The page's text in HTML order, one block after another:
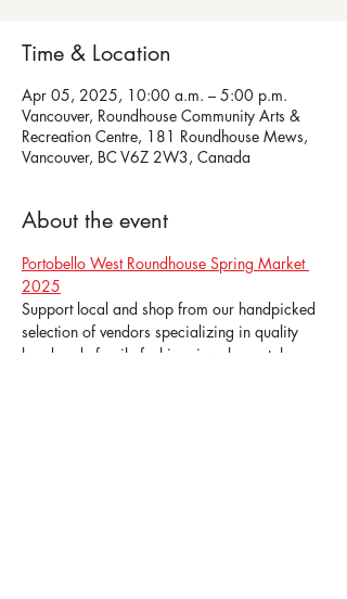
Time & Location
Apr 05, 2025, 10:00 a.m. – 5:00 p.m.
Vancouver, Roundhouse Community Arts &
Recreation Centre, 181 Roundhouse Mews,
Vancouver, BC V6Z 2W3, Canada
About the event
Portobello West Roundhouse Spring Market
2025
Support local and shop from our handpicked
selection of vendors specializing in quality
handmade family fashion, jewelry, art, home